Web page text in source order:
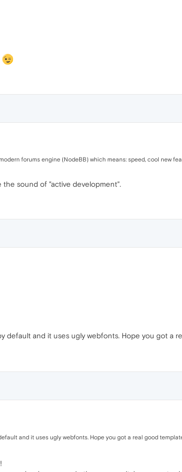
forums engine (NodeBB) which means: speed, cool new
the sound of "active development".
default and it uses ugly webfonts. Hope you got a
and it uses ugly webfonts. Hope you got a real good